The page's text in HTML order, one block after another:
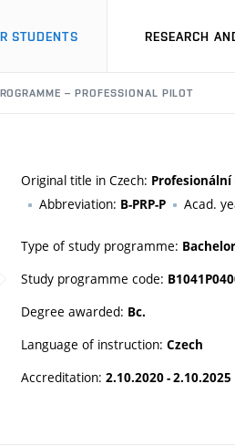
STUDENTS RESEARCH
– PROFESSIONAL PILOT
Original title in Czech:
Abbreviation: B-PRP-P Acad.
Type of study programme:
Study programme code:
Degree awarded: Bc.
Language of instruction: Czech
Accreditation: 2.10.2020 - 2.10.2025